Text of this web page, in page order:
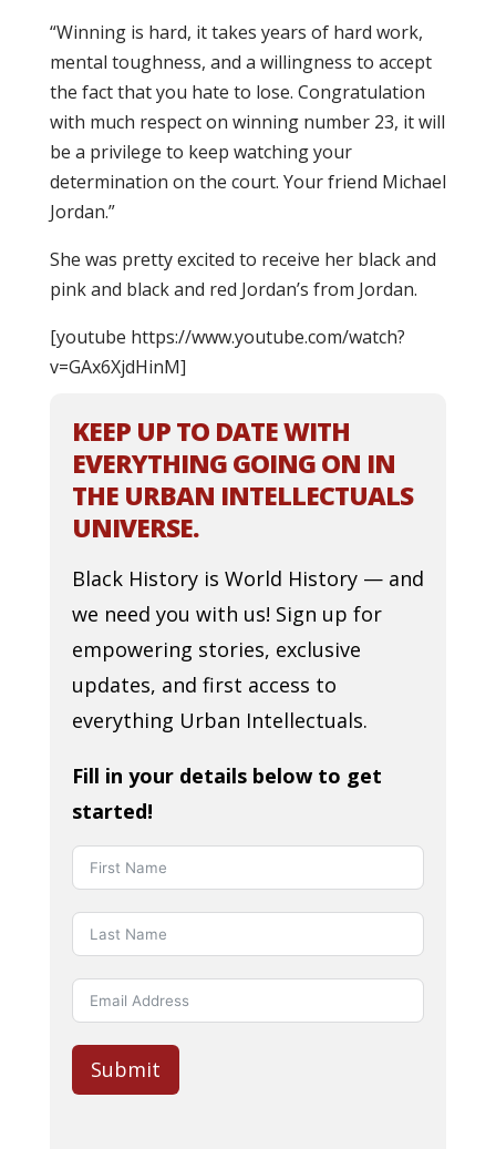
“Winning is hard, it takes years of hard work,
mental toughness, and a willingness to accept
the fact that you hate to lose. Congratulation
with much respect on winning number 23, it will
be a privilege to keep watching your
determination on the court. Your friend Michael
Jordan.”
She was pretty excited to receive her black and
pink and black and red Jordan’s from Jordan.
[youtube https://www.youtube.com/watch?
v=GAx6XjdHinM]
KEEP UP TO DATE WITH
EVERYTHING GOING ON IN
THE URBAN INTELLECTUALS
UNIVERSE.
Black History is World History — and
we need you with us! Sign up for
empowering stories, exclusive
updates, and first access to
everything Urban Intellectuals.
Fill in your details below to get
started!
Submit